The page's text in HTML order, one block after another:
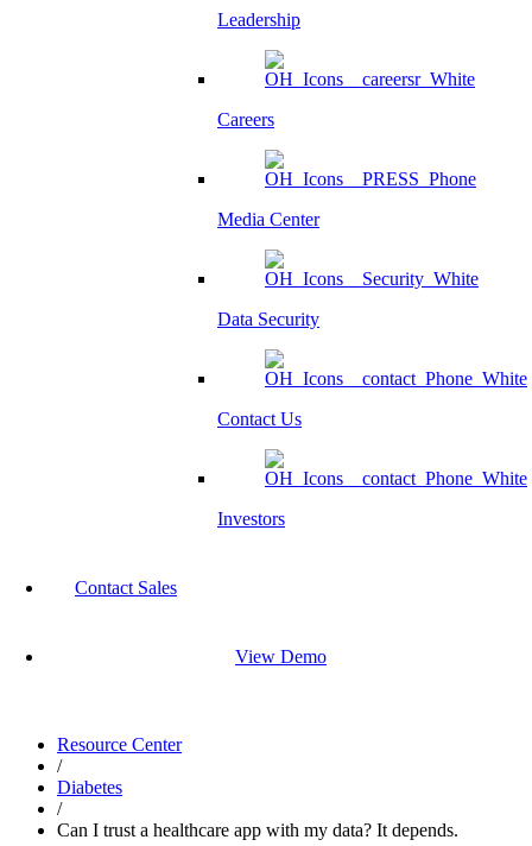
Leadership
Careers
Media Center
Data Security
Contact Us
Investors
Contact Sales
View Demo
Resource Center
/
Diabetes
/
Can I trust a healthcare app with my data? It depends.